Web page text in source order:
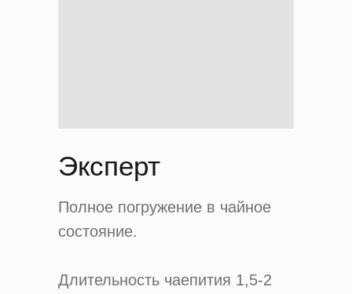
Полное погружение в чайное
состояние.
Длительность чаепития 1,5-2
Эксперт